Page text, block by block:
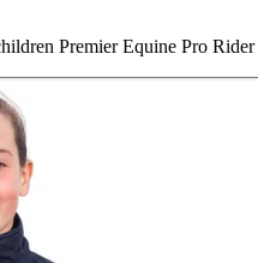
Premier Equine Pro Rider